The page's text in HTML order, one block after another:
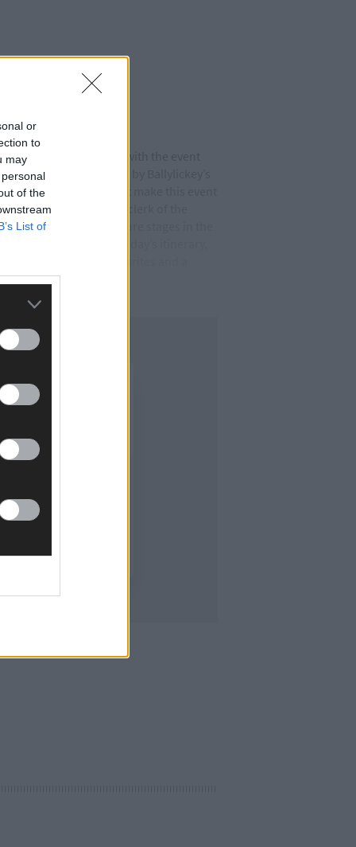
or
to
may
of the
List of
Hotel, Killarney, with the event
which is being led by Ballylickey’s
moving parts that make this event
said Cormac Casey, clerk of the
leg (May 4th) will feature stages in the